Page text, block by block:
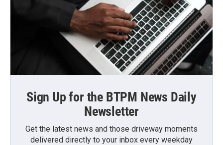
Sign Up for the BTPM News Daily
Newsletter
Get the latest news and those driveway moments
delivered directly to your inbox every weekday